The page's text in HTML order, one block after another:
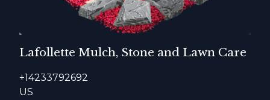
Lafollette Mulch, Stone and Lawn Care
+14233792692
US